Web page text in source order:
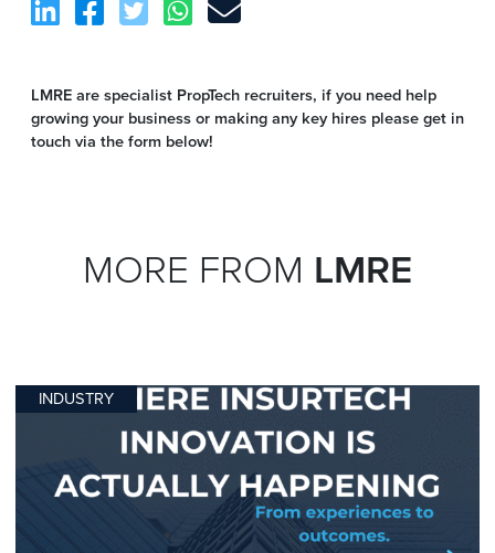
LMRE are specialist PropTech recruiters, if you need help
growing your business or making any key hires please get in
touch via the form below!
MORE FROM LMRE
INDUSTRY